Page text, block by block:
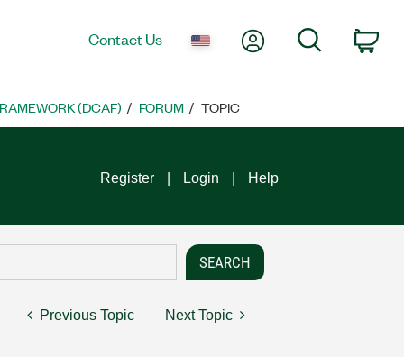
Contact Us My AccountSearch
(DCAF) FORUM TOPIC
Register Login Help
Previous Topic Next Topic